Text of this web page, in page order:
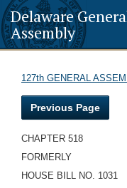
Delaware
Assembly
127th GENERAL
Previous Page
CHAPTER 518
FORMERLY
HOUSE BILL NO. 1031